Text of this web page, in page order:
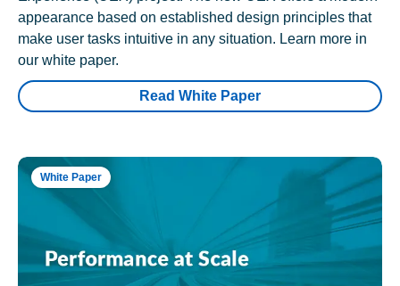
appearance based on established design principles that
make user tasks intuitive in any situation. Learn more in
our white paper.
Read White Paper
White Paper